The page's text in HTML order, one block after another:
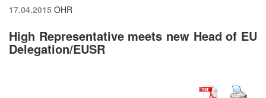
17.04.2015 OHR
High Representative meets new Head of EU
Delegation/EUSR